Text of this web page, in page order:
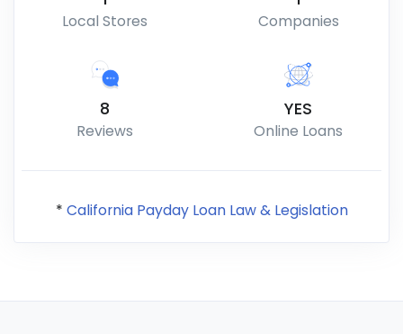
Local Stores Companies
8
Reviews
YES
Online Loans
* California Payday Loan Law & Legislation